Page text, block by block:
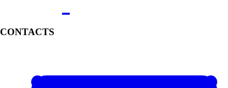
CONTACTS